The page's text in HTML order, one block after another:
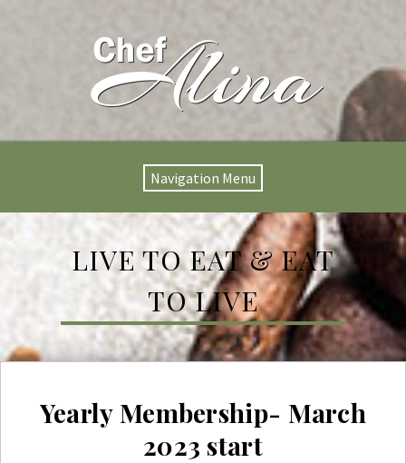
Navigation Menu
LIVE TO EAT & EAT
TO LIVE
Yearly Membership- March
2023 start